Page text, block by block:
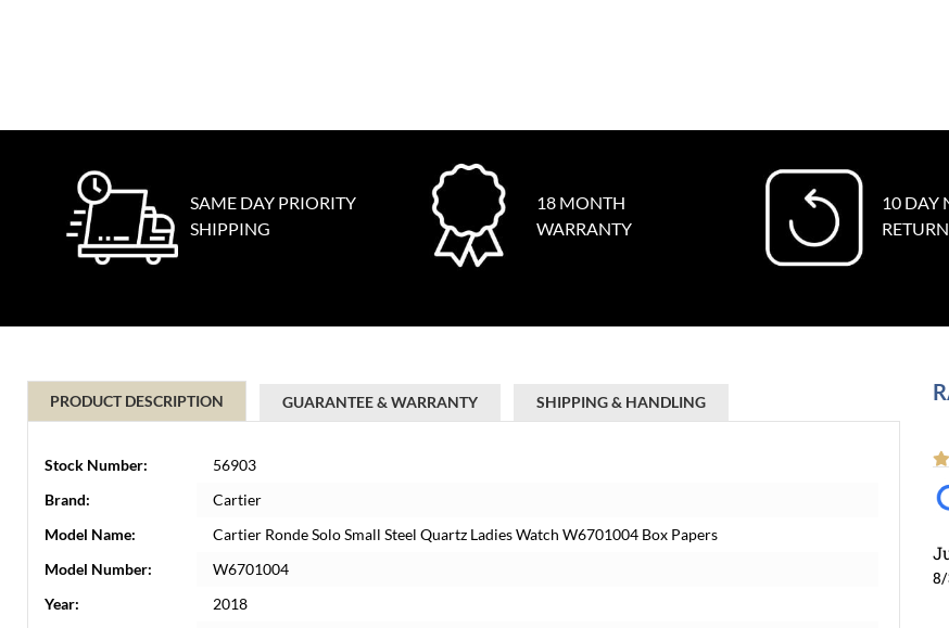
SAME DAY PRIORITY
SHIPPING
18 MONTH
WARRANTY
10 DAY
PRODUCT DESCRIPTION GUARANTEE & WARRANTY SHIPPING & HANDLING
Stock Number:
56903
Brand:
Cartier
Model Name:
Cartier Ronde Solo Small Steel Quartz Ladies Watch W6701004 Box Papers
Model Number:
W6701004
Year:
2018